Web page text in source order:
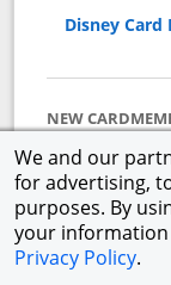
We and our
for advertising,
purposes. By
your
Privacy Policy.
Disney Card
NEW
$500 Offer
Get a $300
approval +
spend $1,000
account